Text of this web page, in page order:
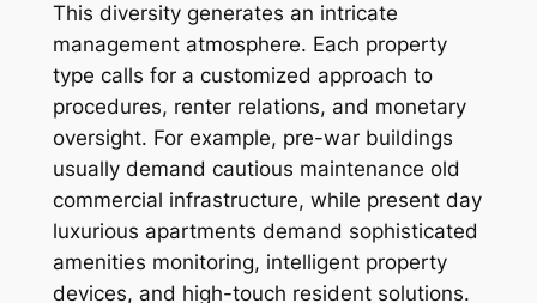
This diversity generates an intricate
management atmosphere. Each property
type calls for a customized approach to
procedures, renter relations, and monetary
oversight. For example, pre-war buildings
usually demand cautious maintenance old
commercial infrastructure, while present day
luxurious apartments demand sophisticated
amenities monitoring, intelligent property
devices, and high-touch resident solutions.